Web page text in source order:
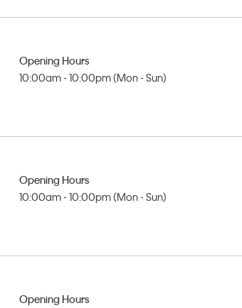
Opening Hours
10:00am - 10:00pm (Mon - Sun)
Opening Hours
10:00am - 10:00pm (Mon - Sun)
Opening Hours